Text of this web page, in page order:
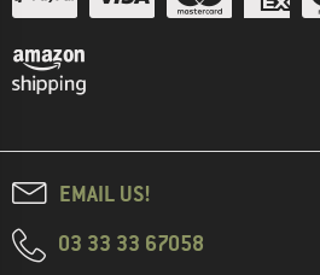
EMAIL US!
03 33 33 67058